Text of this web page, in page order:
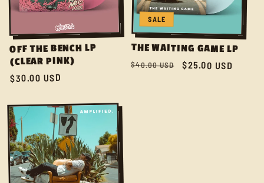
C
T
I
O
N
:
OFF THE BENCH LP
(CLEAR PINK)
Regular
$30.00 USD
SALE
THE WAITING GAME LP
Regular
$40.00 USD Sale
$25.00 USD